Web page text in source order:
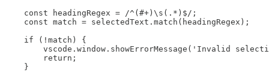
    const headingRegex = /^(#+)\s(.*)$/;
    const match = selectedText.match(headingRegex);
    if (!match) {
vscode.window.showErrorMessage('Invalid
        return;
    }